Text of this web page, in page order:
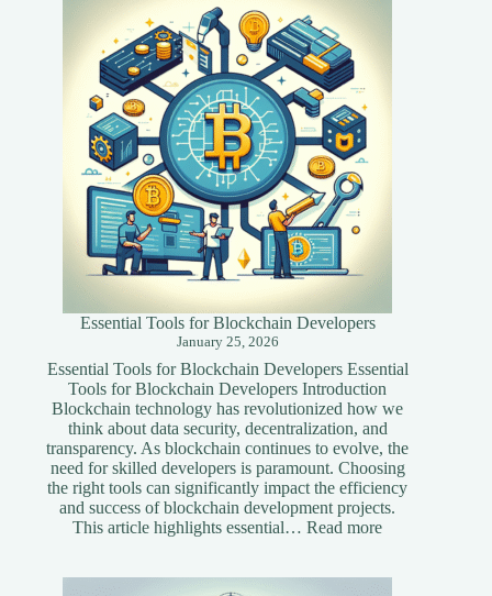
Techniques
for
Your
Website
Essential Tools for Blockchain Developers
January 25, 2026
Essential Tools for Blockchain Developers Essential
Tools for Blockchain Developers Introduction
Blockchain technology has revolutionized how we
think about data security, decentralization, and
transparency. As blockchain continues to evolve, the
need for skilled developers is paramount. Choosing
the right tools can significantly impact the efficiency
and success of blockchain development projects.
This article highlights essential…Read more: